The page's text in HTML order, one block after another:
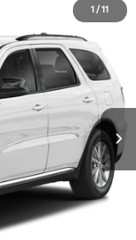
1 / 11
$41,405
+$490
$41,895